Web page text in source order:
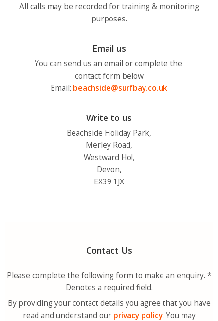
All calls may be recorded for training & monitoring
purposes.
Email us
You can send us an email or complete the
contact form below
Email: beachside@surfbay.co.uk
Write to us
Beachside Holiday Park,
Merley Road,
Westward Ho!,
Devon,
EX39 1JX
Contact Us
Please complete the following form to make an enquiry. *
Denotes a required field.
By providing your contact details you agree that you have
read and understand our privacy policy. You may